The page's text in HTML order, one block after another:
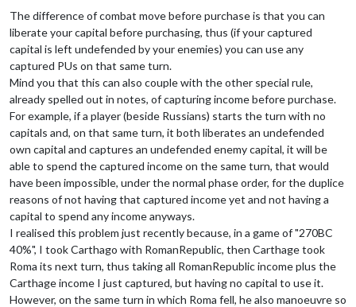
The difference of combat move before purchase is that you can
liberate your capital before purchasing, thus (if your captured
capital is left undefended by your enemies) you can use any
captured PUs on that same turn.
Mind you that this can also couple with the other special rule,
already spelled out in notes, of capturing income before purchase.
For example, if a player (beside Russians) starts the turn with no
capitals and, on that same turn, it both liberates an undefended
own capital and captures an undefended enemy capital, it will be
able to spend the captured income on the same turn, that would
have been impossible, under the normal phase order, for the duplice
reasons of not having that captured income yet and not having a
capital to spend any income anyways.
I realised this problem just recently because, in a game of "270BC
40%", I took Carthago with RomanRepublic, then Carthage took
Roma its next turn, thus taking all RomanRepublic income plus the
Carthage income I just captured, but having no capital to use it.
However, on the same turn in which Roma fell, he also manoeuvre so